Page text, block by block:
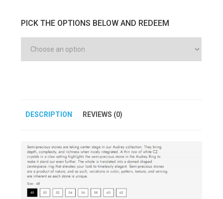
PICK THE OPTIONS BELOW AND REDEEM
DESCRIPTION REVIEWS (0)